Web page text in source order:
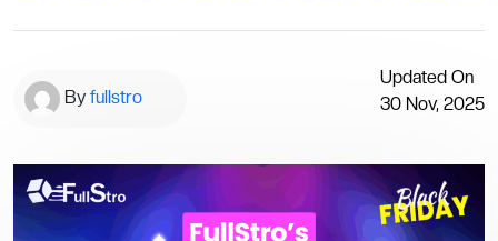
By fullstro
Updated On
30 Nov, 2025